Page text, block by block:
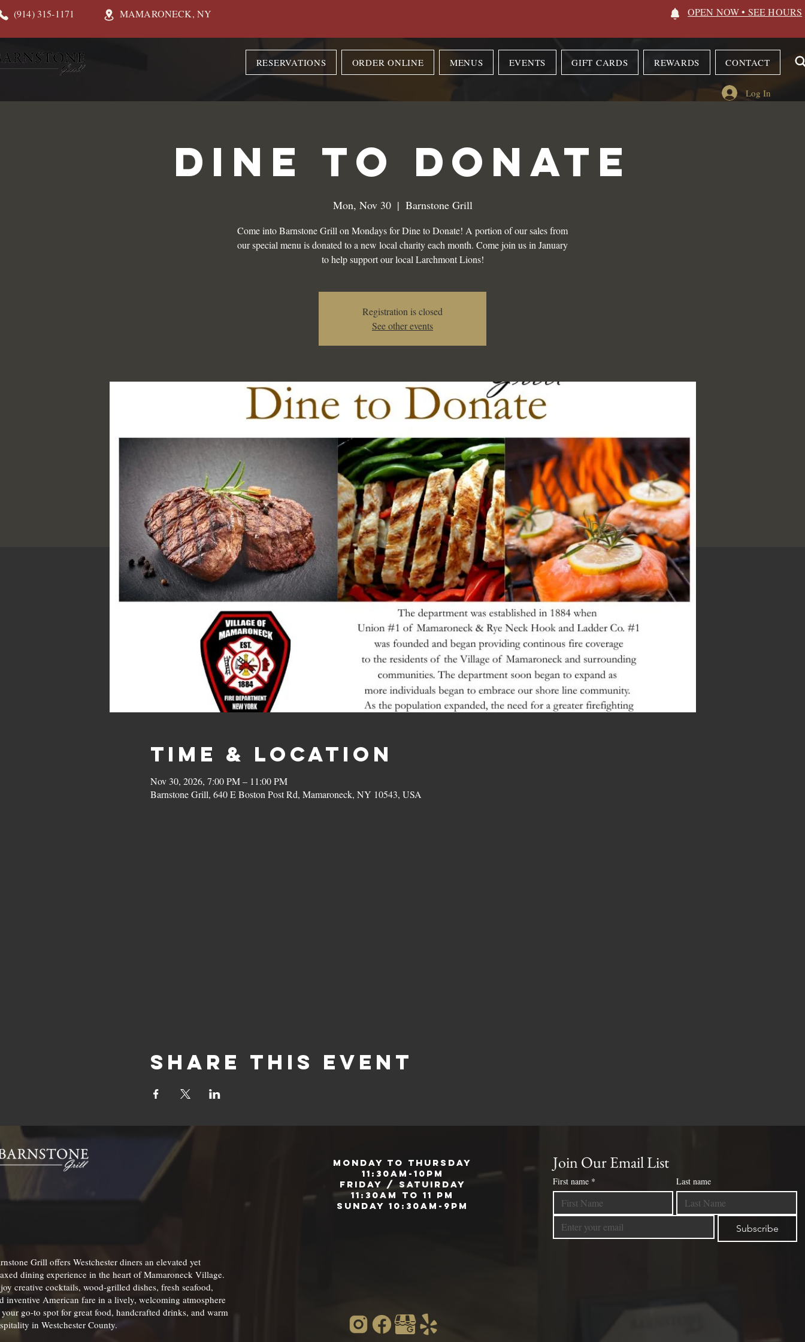
(914) 315-1171 MAMARONECK, NY OPEN NOW • SEE HOURS
RESERVATIONS ORDER ONLINE MENUS EVENTS GIFT CARDS REWARDS CONTACT
Log In
DINE TO DONATE
Mon, Nov 30
  |
Barnstone Grill
Come into Barnstone Grill on Mondays for Dine to Donate! A portion of our sales from
our special menu is donated to a new local charity each month. Come join us in January
to help support our local Larchmont Lions!
Registration is closed
See other events
Time & Location
Nov 30, 2026, 7:00 PM – 11:00 PM
Barnstone Grill, 640 E Boston Post Rd, Mamaroneck, NY 10543, USA
Share this event
Grill offers Westchester diners an elevated yet
dining experience in the heart of Mamaroneck Village.
creative cocktails, wood-grilled dishes, fresh seafood,
inventive American fare in a lively, welcoming atmosphere
go-to spot for great food, handcrafted drinks, and warm
in Westchester County.
Monday to Thursday
11:30am-10pm
Friday / Satuirday
11:30am to 11 pm
Sunday 10:30am-9pm
Join Our Email List
First name * Last name
Subscribe